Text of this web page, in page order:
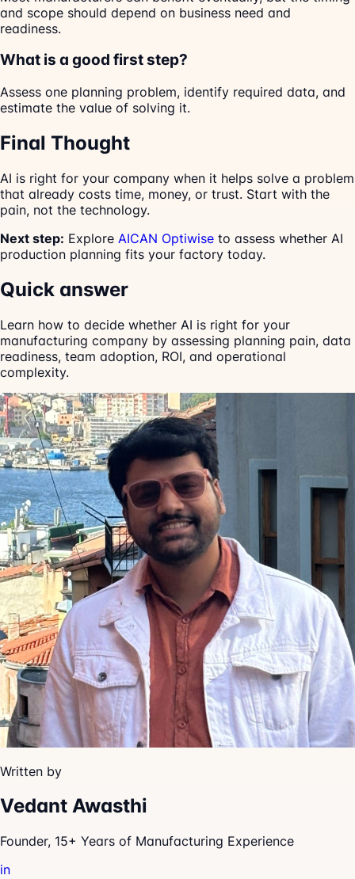
and scope should depend on business need and
readiness.
What is a good first step?
Assess one planning problem, identify required data, and
estimate the value of solving it.
Final Thought
AI is right for your company when it helps solve a problem
that already costs time, money, or trust. Start with the
pain, not the technology.
Next step: Explore AICAN Optiwise to assess whether AI
production planning fits your factory today.
Quick answer
Learn how to decide whether AI is right for your
manufacturing company by assessing planning pain, data
readiness, team adoption, ROI, and operational
complexity.
Written by
Vedant Awasthi
Founder, 15+ Years of Manufacturing Experience
in